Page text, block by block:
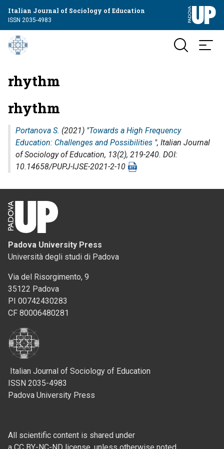
Italian Journal of Sociology of Education
ISSN 2035-4983
rhythm
rhythm
Portanova S. (2021) "Towards a High Frequency
Education: Challenges and Possibilities ", Italian Journal
of Sociology of Education, 13(2), 219-240. DOI:
10.14658/PUPJ-IJSE-2021-2-10
Padova University Press
Università degli studi di Padova
Via del Risorgimento, 9
35122 Padova
PI 00742430283
CF 80006480281
Italian Journal of Sociology of Education
ISSN 2035-4983
Padova University Press
All scientific content is shared under